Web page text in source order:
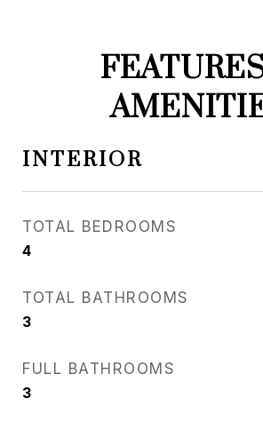
INTERIOR
TOTAL BEDROOMS
4
TOTAL BATHROOMS
3
FULL BATHROOMS
3